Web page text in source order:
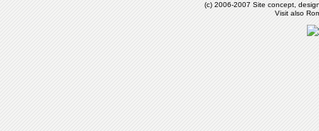
(c) 2006-2007 Site concept,
Visit also